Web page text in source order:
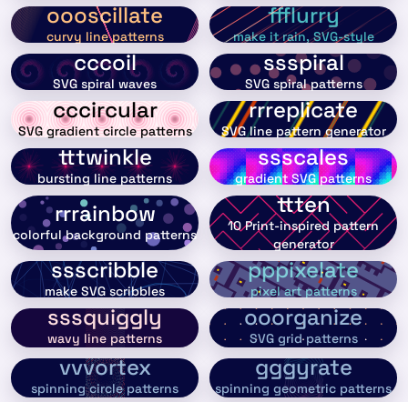
oooscillate
curvy line patterns
ffflurry
make it rain, SVG-style
cccoil
SVG spiral waves
ssspiral
SVG spiral patterns
cccircular
SVG gradient circle patterns
rrreplicate
SVG line pattern generator
tttwinkle
bursting line patterns
ssscales
gradient SVG patterns
rrrainbow
colorful background patterns
ttten
10 Print-inspired pattern
generator
ssscribble
make SVG scribbles
pppixelate
pixel art patterns
sssquiggly
wavy line patterns
ooorganize
SVG grid patterns
vvvortex
spinning circle patterns
gggyrate
spinning geometric patterns